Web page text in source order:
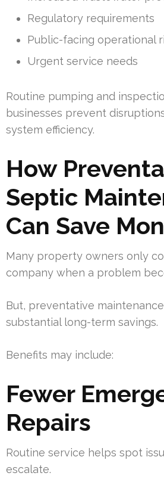
Regulatory requirements
Public-facing operational
Urgent service needs
Routine pumping and
businesses prevent
system efficiency.
How
Septic
Can Save
Many property owners only
company when a problem
But, preventative
substantial long-term savings.
Benefits may include:
Fewer
Repairs
Routine service helps spot
escalate.